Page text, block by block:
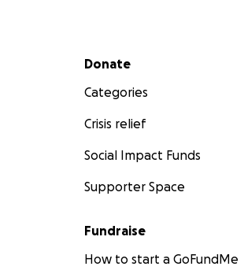
Secondary menu
Donate
Categories
Crisis relief
Social Impact Funds
Supporter Space
Fundraise
How to start a GoFundMe